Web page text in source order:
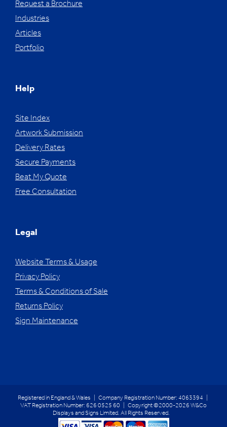
Request a Brochure
Industries
Articles
Portfolio
Help
Site Index
Artwork Submission
Delivery Rates
Secure Payments
Beat My Quote
Free Consultation
Legal
Website Terms & Usage
Privacy Policy
Terms & Conditions of Sale
Returns Policy
Sign Maintenance
Registered in England & Wales | Company Registration Number: 4063394 |
VAT Registration Number: 626 0525 60 | Copyright ©2000-2026 W&Co
Displays and Signs Limited. All Rights Reserved.